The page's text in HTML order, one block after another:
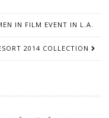
IN FILM EVENT IN L.A.
2014 COLLECTION